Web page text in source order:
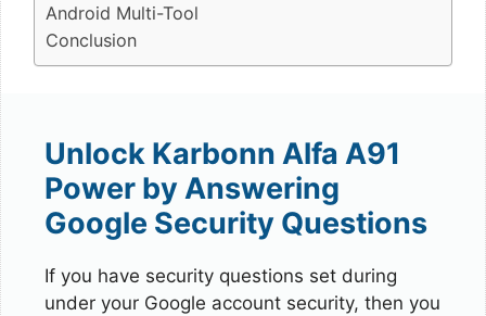
Android Multi-Tool
Conclusion
Unlock Karbonn Alfa A91
Power by Answering
Google Security Questions
If you have security questions set during
under your Google account security, then you